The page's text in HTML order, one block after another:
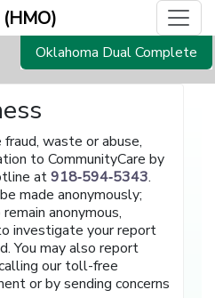
Oklahoma Dual Complete
waste or abuse,
to CommunityCare by
at918‑594‑5343.
made anonymously;
anonymous,
investigate your report
You may also report
our toll-free
or by sending concerns